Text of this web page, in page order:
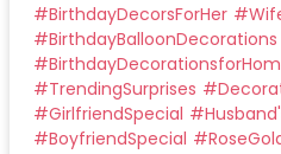
#BirthdayDecorsForHer #
#BirthdayBalloonDecorations
#
#TrendingSurprises #
#GirlfriendSpecial #
#BoyfriendSpecial #